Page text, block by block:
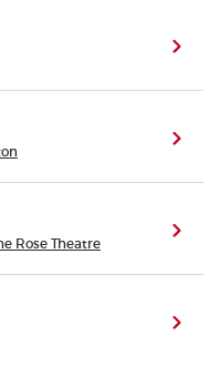
Rose Theatre